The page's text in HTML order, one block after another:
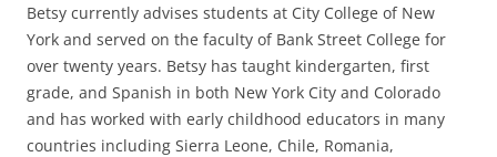
Betsy currently advises students at City College of New
York and served on the faculty of Bank Street College for
over twenty years. Betsy has taught kindergarten, first
grade, and Spanish in both New York City and Colorado
and has worked with early childhood educators in many
countries including Sierra Leone, Chile, Romania,